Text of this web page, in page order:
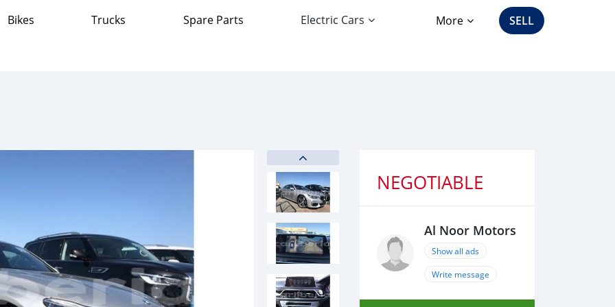
Bikes Trucks Spare Parts Electric Cars More SELL
NEGOTIABLE
Al Noor Motors
Show all ads
Write message